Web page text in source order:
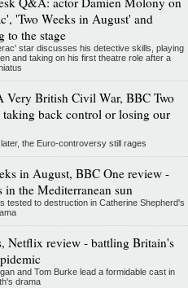
'Two Weeks in August' and
to the stage
star discusses his detective skills, playing
and taking on his first theatre role after a
Very British Civil War, BBC Two
back control or losing our
the Euro-controversy still rages
in August, BBC One review -
in the Mediterranean sun
tested to destruction in Catherine Shepherd's
Netflix review - battling Britain's
and Tom Burke lead a formidable cast in
drama